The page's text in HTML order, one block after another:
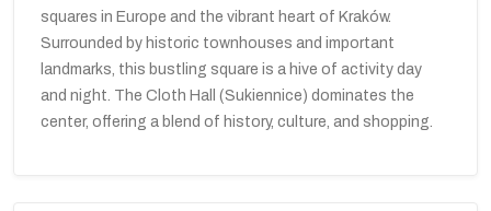
squares in Europe and the vibrant heart of Kraków.
Surrounded by historic townhouses and important
landmarks, this bustling square is a hive of activity day
and night. The Cloth Hall (Sukiennice) dominates the
center, offering a blend of history, culture, and shopping.